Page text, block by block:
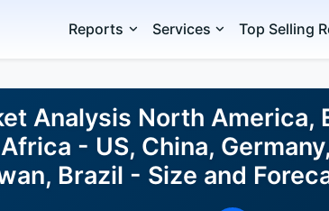
Reports Services Top Selling
Analysis North America,
- US, China,
Brazil - Size and